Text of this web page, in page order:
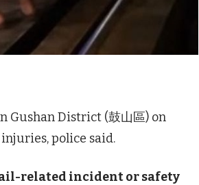
Gushan District (鼓山區) on
police said.
related incident or safety